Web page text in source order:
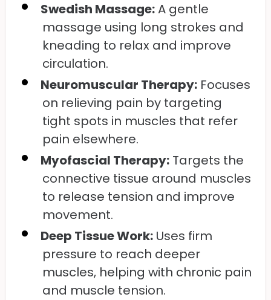
Swedish Massage:A gentle
massage using long strokes and
kneading to relax and improve
circulation.
Neuromuscular Therapy:Focuses
on relieving pain by targeting
tight spots in muscles that refer
pain elsewhere.
Myofascial Therapy:Targets the
connective tissue around muscles
to release tension and improve
movement.
Deep Tissue Work:Uses firm
pressure to reach deeper
muscles, helping with chronic pain
and muscle tension.